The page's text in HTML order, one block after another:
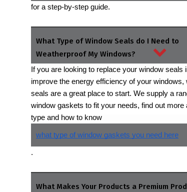
for a step-by-step guide.
What Type of Window Seals do I Need to
Weatherproof My Windows?
If you are looking to replace your window seals
improve the energy efficiency of your windows,
seals are a great place to start. We supply a
window gaskets to fit your needs, find out more
type and how to know
what type of window gaskets you need here
.
What Makes Your Products a Premium